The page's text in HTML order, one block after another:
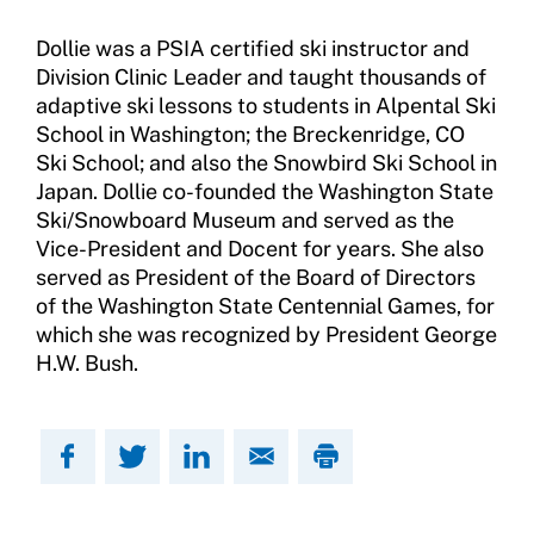
Move United Disciplinary Database
Sport Protection FAQ
Resources
Member Requirements
Move United Sport Protection Policy
Sport Protection Policy Templates
Training and Screening Resources
Dollie was a PSIA certified ski instructor and
Division Clinic Leader and taught thousands of
adaptive ski lessons to students in Alpental Ski
School in Washington; the Breckenridge, CO
Ski School; and also the Snowbird Ski School in
Japan. Dollie co-founded the Washington State
Ski/Snowboard Museum and served as the
Vice-President and Docent for years. She also
served as President of the Board of Directors
of the Washington State Centennial Games, for
which she was recognized by President George
H.W. Bush.